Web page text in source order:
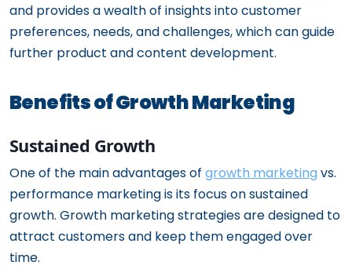
and provides a wealth of insights into customer
preferences, needs, and challenges, which can guide
further product and content development.
Benefits of Growth Marketing
Sustained Growth
One of the main advantages of growth marketing vs.
performance marketing is its focus on sustained
growth. Growth marketing strategies are designed to
attract customers and keep them engaged over
time.